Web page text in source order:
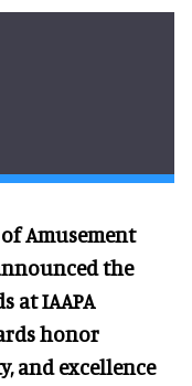
Amusement
the
at IAAPA
honor
and excellence